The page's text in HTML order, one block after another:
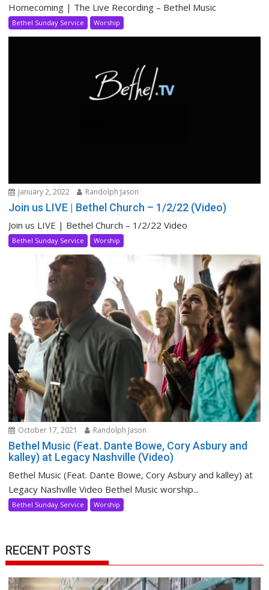
Homecoming | The Live Recording – Bethel Music
Bethel Sunday Service Worship
January 2, 2022 Randolph Jason
Join us LIVE | Bethel Church – 1/2/22 (Video)
Join us LIVE | Bethel Church – 1/2/22 Video
Bethel Sunday Service Worship
October 17, 2021 Randolph Jason
Bethel Music (Feat. Dante Bowe, Cory Asbury and
kalley) at Legacy Nashville (Video)
Bethel Music (Feat. Dante Bowe, Cory Asbury and kalley) at
Legacy Nashville Video Bethel Music worship...
Bethel Sunday Service Worship
RECENT POSTS